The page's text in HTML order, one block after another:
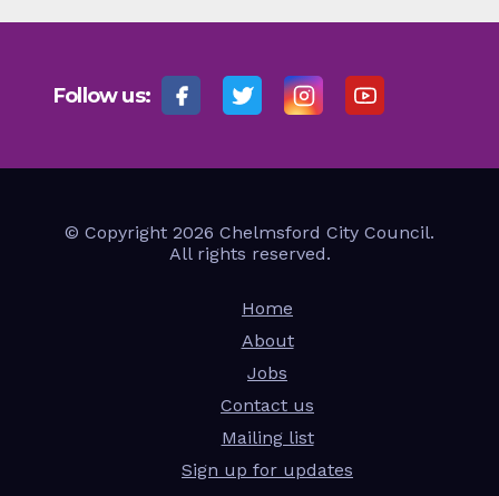
Follow us:
© Copyright 2026 Chelmsford City Council.
All rights reserved.
Home
About
Jobs
Contact us
Mailing list
Sign up for updates